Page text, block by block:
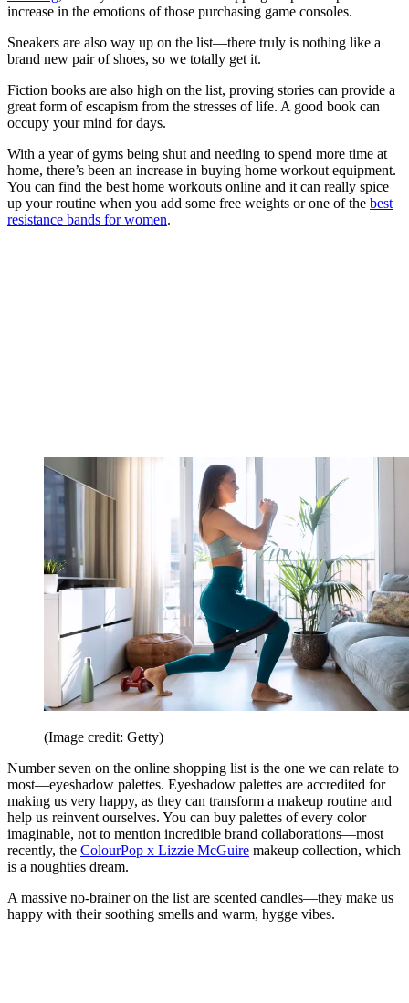
increase in the emotions of those purchasing game consoles.
Sneakers are also way up on the list—there truly is nothing like a
brand new pair of shoes, so we totally get it.
Fiction books are also high on the list, proving stories can provide a
great form of escapism from the stresses of life. A good book can
occupy your mind for days.
With a year of gyms being shut and needing to spend more time at
home, there’s been an increase in buying home workout equipment.
You can find the best home workouts online and it can really spice
up your routine when you add some free weights or one of the best
resistance bands for women.
(Image credit: Getty)
Number seven on the online shopping list is the one we can relate to
most—eyeshadow palettes. Eyeshadow palettes are accredited for
making us very happy, as they can transform a makeup routine and
help us reinvent ourselves. You can buy palettes of every color
imaginable, not to mention incredible brand collaborations—most
recently, the ColourPop x Lizzie McGuire makeup collection, which
is a noughties dream.
A massive no-brainer on the list are scented candles—they make us
happy with their soothing smells and warm, hygge vibes.